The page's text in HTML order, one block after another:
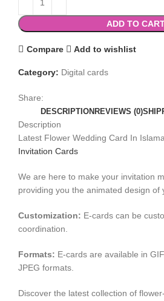
ADD TO
Compare Add to wishlist
Category: Digital cards
Share:
DESCRIPTION REVIEWS (0)
Description
Latest Flower Wedding Card In
Invitation Cards
We are here to make your invitation
providing you the animated design of
Customization: E-cards can be
coordination.
Formats: E-cards are available in
JPEG formats.
Discover the latest collection of